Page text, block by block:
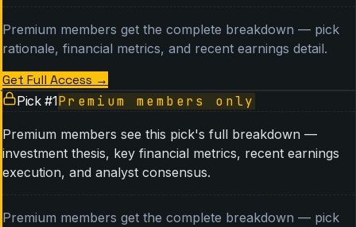
Premium members get the complete breakdown — pick
rationale, financial metrics, and recent earnings detail.
Get Full Access →
Pick #1Premium members only
Premium members see this pick's full breakdown —
investment thesis, key financial metrics, recent earnings
execution, and analyst consensus.
Premium members get the complete breakdown — pick